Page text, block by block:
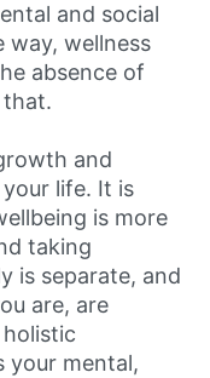
and social
way, wellness
absence of
that.
and
life. It is
is more
taking
is separate, and
are, are
your mental,